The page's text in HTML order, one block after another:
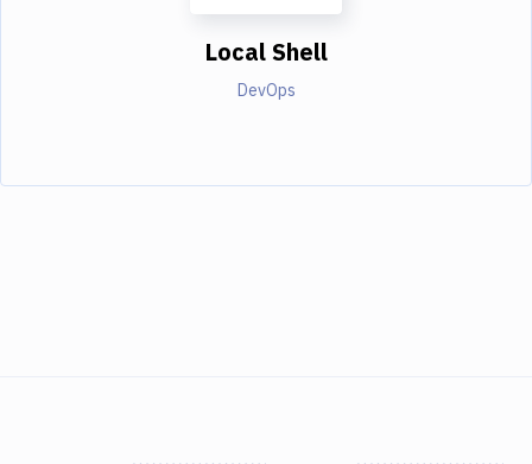
Local Shell
DevOps